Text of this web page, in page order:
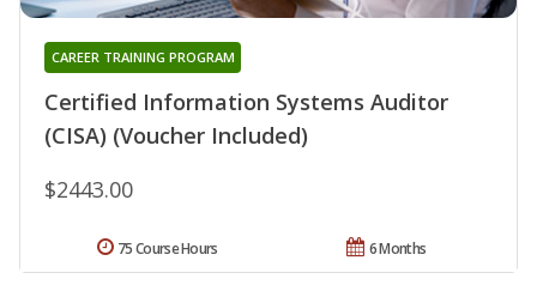
Certified Information Systems Auditor
(CISA) (Voucher Included)
CAREER TRAINING PROGRAM
$2443.00
6 Months
75 Course Hours